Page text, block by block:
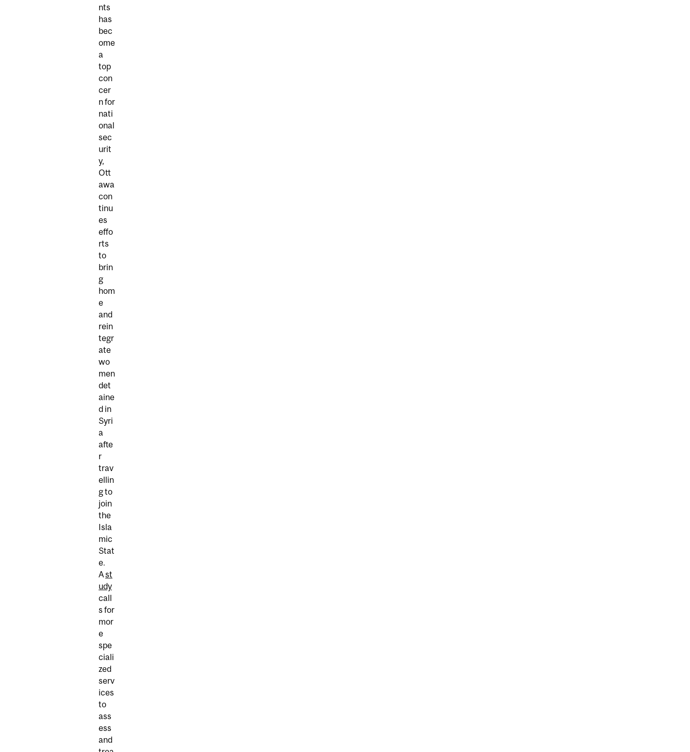
nts
has
bec
ome
a
top
con
cer
n for
nati
onal
sec
urit
y,
Ott
awa
con
tinu
es
effo
rts
to
brin
g
hom
e
and
rein
tegr
ate
wo
men
det
aine
d in
Syri
a
afte
r
trav
ellin
g to
join
the
Isla
mic
Stat
e.
Ast
udy
call
s for
mor
e
spe
ciali
zed
serv
ices
to
ass
ess
and